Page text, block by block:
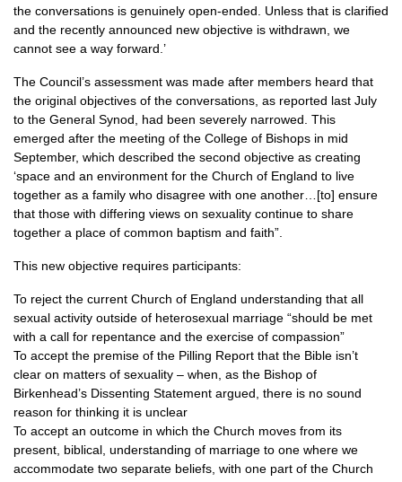
the conversations is genuinely open-ended. Unless that is clarified
and the recently announced new objective is withdrawn, we
cannot see a way forward.’
The Council’s assessment was made after members heard that
the original objectives of the conversations, as reported last July
to the General Synod, had been severely narrowed. This
emerged after the meeting of the College of Bishops in mid
September, which described the second objective as creating
‘space and an environment for the Church of England to live
together as a family who disagree with one another…[to] ensure
that those with differing views on sexuality continue to share
together a place of common baptism and faith”.
This new objective requires participants:
To reject the current Church of England understanding that all
sexual activity outside of heterosexual marriage “should be met
with a call for repentance and the exercise of compassion”
To accept the premise of the Pilling Report that the Bible isn’t
clear on matters of sexuality – when, as the Bishop of
Birkenhead’s Dissenting Statement argued, there is no sound
reason for thinking it is unclear
To accept an outcome in which the Church moves from its
present, biblical, understanding of marriage to one where we
accommodate two separate beliefs, with one part of the Church